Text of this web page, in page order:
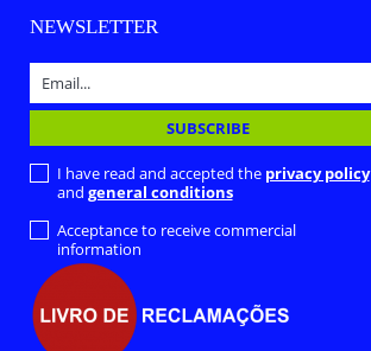
NEWSLETTER
I have read and accepted the privacy policy
and general conditions
Acceptance to receive commercial
information